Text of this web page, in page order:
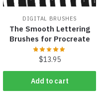
DIGITAL BRUSHES
The Smooth Lettering
Brushes for Procreate
$13.95
Add to cart